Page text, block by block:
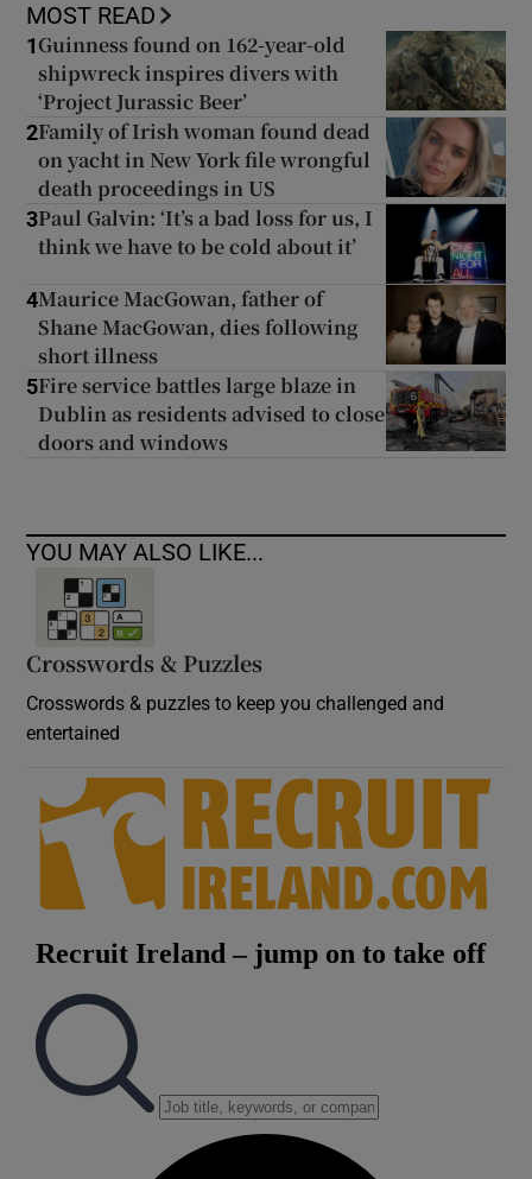
MOST READ
1 Guinness found on 162-year-old
shipwreck inspires divers with
‘Project Jurassic Beer’
2Family of Irish woman found dead
on yacht in New York file wrongful
death proceedings in US
3Paul Galvin: ‘It’s a bad loss for us, I
think we have to be cold about it’
4Maurice MacGowan, father of
Shane MacGowan, dies following
short illness
5Fire service battles large blaze in
Dublin as residents advised to close
doors and windows
YOU MAY ALSO LIKE...
Crosswords & Puzzles
Crosswords & puzzles to keep you challenged and
entertained